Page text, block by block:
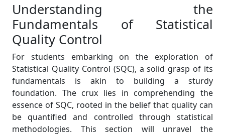
Understanding the
Fundamentals of Statistical
Quality Control
For students embarking on the exploration of
Statistical Quality Control (SQC), a solid grasp of its
fundamentals is akin to building a sturdy
foundation. The crux lies in comprehending the
essence of SQC, rooted in the belief that quality can
be quantified and controlled through statistical
methodologies. This section will unravel the